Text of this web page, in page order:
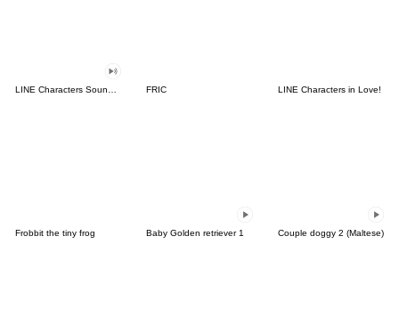
FRIC LINE Characters in Love!
Frobbit the tiny frog Baby Golden retriever 1 Couple doggy 2 (Maltese)